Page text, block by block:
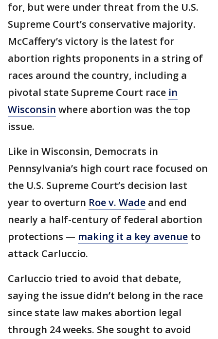
for, but were under threat from the U.S.
Supreme Court’s conservative majority.
McCaffery’s victory is the latest for
abortion rights proponents in a string of
races around the country, including a
pivotal state Supreme Court race in
Wisconsin where abortion was the top
issue.
Like in Wisconsin, Democrats in
Pennsylvania’s high court race focused on
the U.S. Supreme Court’s decision last
year to overturn Roe v. Wade and end
nearly a half-century of federal abortion
protections — making it a key avenue to
attack Carluccio.
Carluccio tried to avoid that debate,
saying the issue didn’t belong in the race
since state law makes abortion legal
through 24 weeks. She sought to avoid